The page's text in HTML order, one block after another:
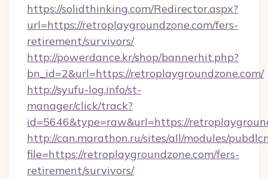
https://solidthinking.com/Redirector.aspx?
url=https://retroplaygroundzone.com/fers-
retirement/survivors/
http://powerdance.kr/shop/bannerhit.php?
bn_id=2&url=https://retroplaygroundzone.com/
http://syufu-log.info/st-
manager/click/track?
id=5646&type=raw&url=https://
http://can.marathon.ru/sites/all/modules/
file=https://retroplaygroundzone.com/fers-
retirement/survivors/